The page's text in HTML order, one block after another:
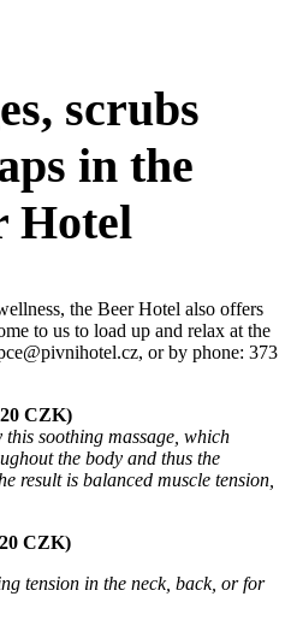
scrubs
in the
Hotel
the Beer Hotel also offers
to us to load up and relax at the
or by phone: 373
CZK)
soothing massage, which
the body and thus the
result is balanced muscle tension,
CZK)
tension in the neck, back, or for